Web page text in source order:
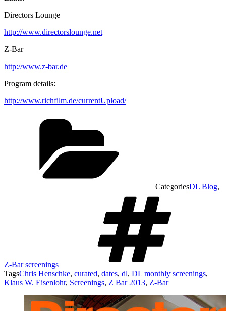
Directors Lounge
http://www.directorslounge.net
Z-Bar
http://www.z-bar.de
Program details:
http://www.richfilm.de/currentUpload/
CategoriesDL Blog,
Z-Bar screenings
TagsChris Henschke, curated, dates, dl, DL monthly screenings,
Klaus W. Eisenlohr, Screenings, Z Bar 2013, Z-Bar